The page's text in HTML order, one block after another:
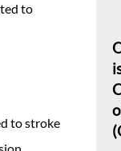
to
to stroke